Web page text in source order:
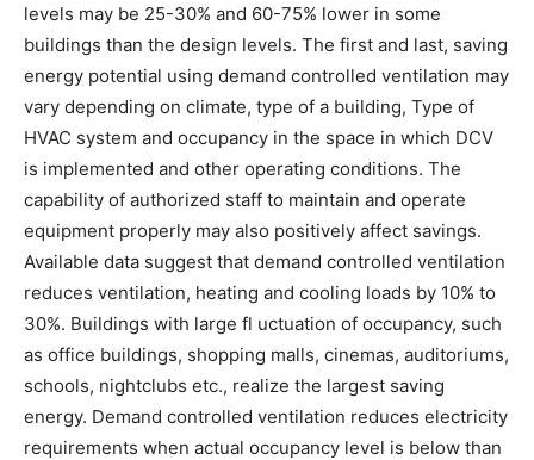
levels may be 25-30% and 60-75% lower in some
buildings than the design levels. The first and last, saving
energy potential using demand controlled ventilation may
vary depending on climate, type of a building, Type of
HVAC system and occupancy in the space in which DCV
is implemented and other operating conditions. The
capability of authorized staff to maintain and operate
equipment properly may also positively affect savings.
Available data suggest that demand controlled ventilation
reduces ventilation, heating and cooling loads by 10% to
30%. Buildings with large fl uctuation of occupancy, such
as office buildings, shopping malls, cinemas, auditoriums,
schools, nightclubs etc., realize the largest saving
energy. Demand controlled ventilation reduces electricity
requirements when actual occupancy level is below than